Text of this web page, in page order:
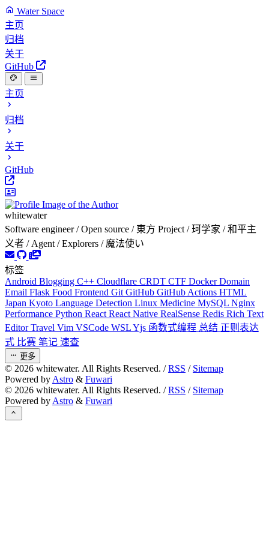
Water Space
主页
归档
关于
GitHub
主页
归档
关于
GitHub
whitewater
Software engineer / Open source / 東方 Project / 珂学家 / 和平主
义者 / Agent / Explorers / 魔法使い
标签
Android Blogging C++ Cloudflare CRDT CTF DockerDomain
Email Flask Food Frontend Git GitHub GitHub Actions HTML
Japan Kyoto Language Detection Linux Medicine MySQL Nginx
Performance Python React React Native RealSense Redis Rich Text
EditorTravel Vim VSCode WSLYjs 函数式编程 总结 正则表达
式 比赛 笔记 速查
更多
© 2026 whitewater. All Rights Reserved. /RSS / Sitemap
Powered by Astro & Fuwari
© 2026 whitewater. All Rights Reserved. /RSS / Sitemap
Powered by Astro & Fuwari